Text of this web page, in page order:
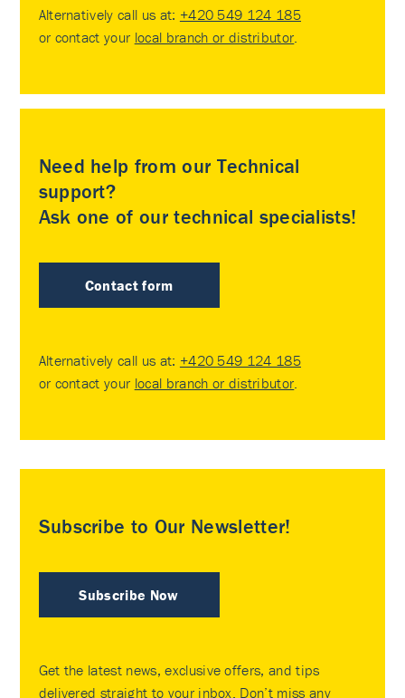
Alternatively call us at: +420 549 124 185
or contact your local branch or distributor.
Need help from our Technical
support?
Ask one of our technical specialists!
Contact form
Alternatively call us at: +420 549 124 185
or contact your local branch or distributor.
Subscribe to Our Newsletter!
Subscribe Now
Get the latest news, exclusive offers, and tips
delivered straight to your inbox. Don’t miss any